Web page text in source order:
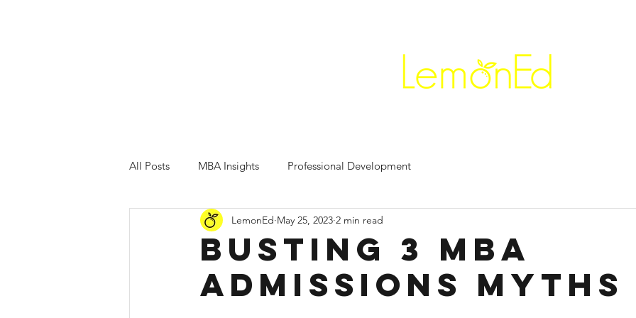
All Posts MBA Insights Professional Development
Busting 3 MBA
Admissions Myths
LemonEd May 25, 2023 2 min read